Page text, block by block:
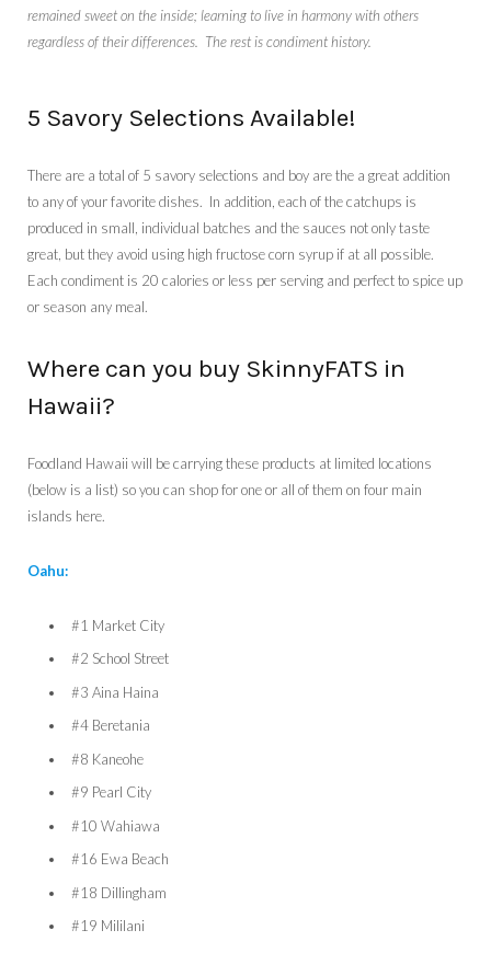
remained sweet on the inside; learning to live in harmony with others
regardless of their differences. The rest is condiment history.
5 Savory Selections Available!
There are a total of 5 savory selections and boy are the a great addition
to any of your favorite dishes. In addition, each of the catchups is
produced in small, individual batches and the sauces not only taste
great, but they avoid using high fructose corn syrup if at all possible.
Each condiment is 20 calories or less per serving and perfect to spice up
or season any meal.
Where can you buy SkinnyFATS in
Hawaii?
Foodland Hawaii will be carrying these products at limited locations
(below is a list) so you can shop for one or all of them on four main
islands here.
Oahu:
#1 Market City
#2 School Street
#3 Aina Haina
#4 Beretania
#8 Kaneohe
#9 Pearl City
#10 Wahiawa
#16 Ewa Beach
#18 Dillingham
#19 Mililani